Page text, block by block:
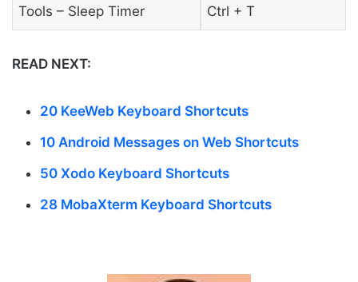
Tools – Sleep Timer Ctrl + T
READ NEXT:
20 KeeWeb Keyboard Shortcuts
10 Android Messages on Web Shortcuts
50 Xodo Keyboard Shortcuts
28 MobaXterm Keyboard Shortcuts